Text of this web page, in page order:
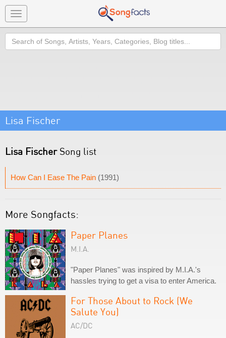
Toggle
navigation
Search
Lisa Fischer
Lisa FischerSong list
How Can I Ease The Pain (1991)
More Songfacts:
Paper Planes
M.I.A.
"Paper Planes" was inspired by M.I.A.'s
hassles trying to get a visa to enter America.
For Those About to Rock (We
Salute You)
AC/DC